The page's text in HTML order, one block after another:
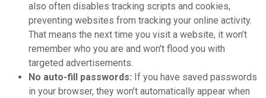
also often disables tracking scripts and cookies,
preventing websites from tracking your online activity.
That means the next time you visit a website, it won’t
remember who you are and won't flood you with
targeted advertisements.
No auto-fill passwords: If you have saved passwords
in your browser, they won’t automatically appear when